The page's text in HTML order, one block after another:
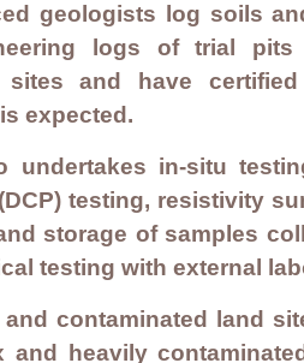
geologists log soils
logs of trial
sites and have
expected.
undertakes in-situ
testing, resistivity
storage of samples
testing with external
contaminated land
and heavily